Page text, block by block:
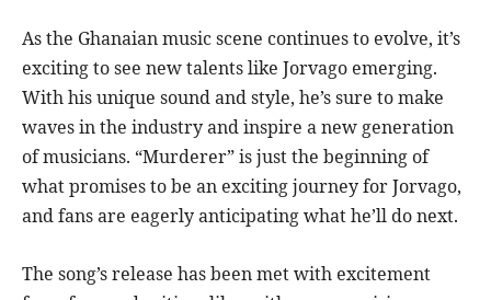
As the Ghanaian music scene continues to evolve, it’s
exciting to see new talents like Jorvago emerging.
With his unique sound and style, he’s sure to make
waves in the industry and inspire a new generation
of musicians. “Murderer” is just the beginning of
what promises to be an exciting journey for Jorvago,
and fans are eagerly anticipating what he’ll do next.
The song’s release has been met with excitement